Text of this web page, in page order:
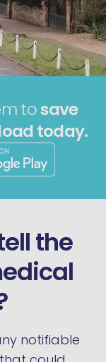
tosave
today.
the
notifiable